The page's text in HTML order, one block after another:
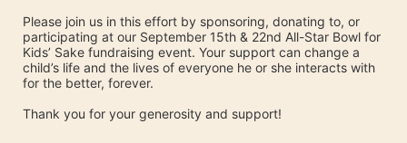
Please join us in this effort by sponsoring, donating to, or
participating at our September 15th & 22nd All-Star Bowl for
Kids’ Sake fundraising event. Your support can change a
child’s life and the lives of everyone he or she interacts with
for the better, forever.
Thank you for your generosity and support!